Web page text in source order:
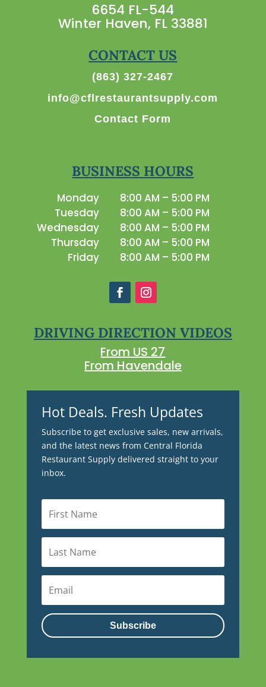
6654 FL-544
Winter Haven, FL 33881
CONTACT US
(863) 327-2467
info@cflrestaurantsupply.com
Contact Form
BUSINESS HOURS
Monday
8:00 AM – 5:00 PM
Tuesday
8:00 AM – 5:00 PM
Wednesday
8:00 AM – 5:00 PM
Thursday
8:00 AM – 5:00 PM
Friday
8:00 AM – 5:00 PM
DRIVING DIRECTION VIDEOS
From US 27
From Havendale
Hot Deals. Fresh Updates
Subscribe to get exclusive sales, new arrivals,
and the latest news from Central Florida
Restaurant Supply delivered straight to your
inbox.
Subscribe